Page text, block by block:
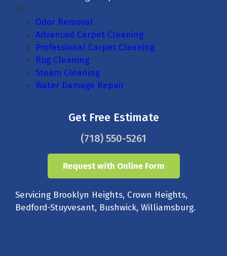
Odor Removal
Advanced Carpet Cleaning
Professional Carpet Cleaning
Rug Cleaning
Steam Cleaning
Water Damage Repair
Get Free Estimate
(718) 550-5261
Request with Online Form
Servicing Brooklyn Heights, Crown Heights,
Bedford-Stuyvesant, Bushwick, Williamsburg.